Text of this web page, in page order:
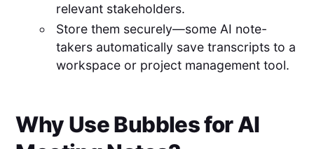
relevant stakeholders.
Store them securely—some AI note-
takers automatically save transcripts to a
workspace or project management tool.
Why Use Bubbles for AI